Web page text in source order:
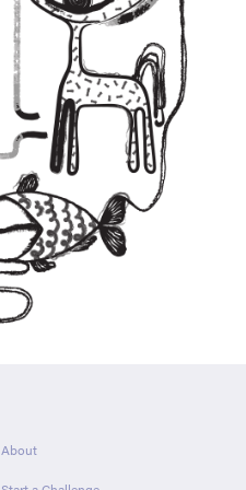
About